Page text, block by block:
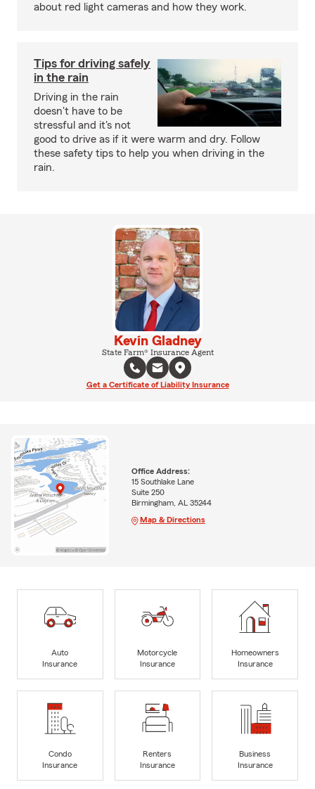
about red light cameras and how they work.
Tips for driving safely
in the rain
Driving in the rain
doesn't have to be
stressful and it's not
good to drive as if it were warm and dry. Follow
these safety tips to help you when driving in the
rain.
Kevin Gladney
State Farm® Insurance Agent
Get a Certificate of Liability Insurance
Office Address:
15 Southlake Lane
Suite 250
Birmingham, AL 35244
Map & Directions
Auto
Insurance
Motorcycle
Insurance
Homeowners
Insurance
Condo
Insurance
Renters
Insurance
Business
Insurance